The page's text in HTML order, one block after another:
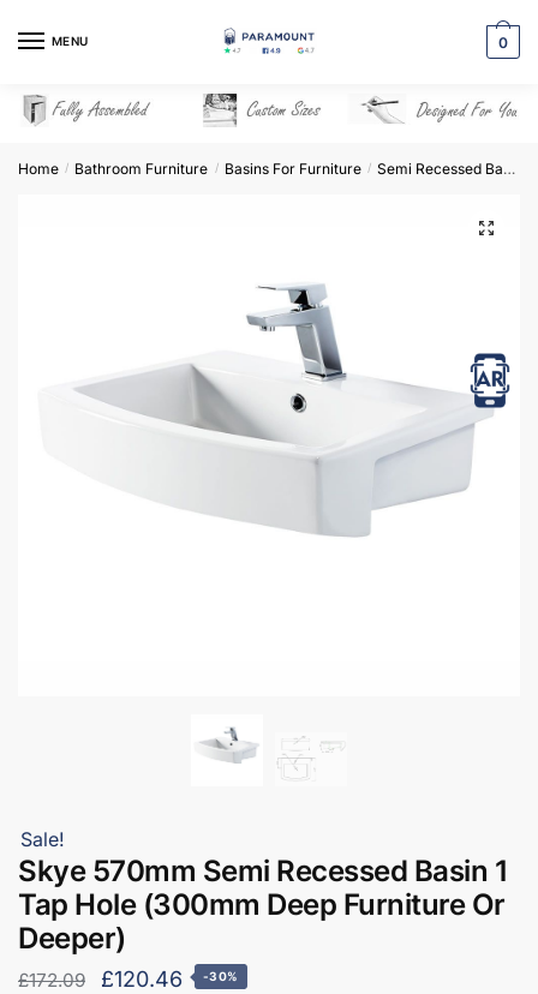
MENU 0
Home / Bathroom Furniture / Basins For Furniture / Semi Recessed Basins
Sale!
Skye 570mm Semi Recessed Basin 1
Tap Hole (300mm Deep Furniture Or
Deeper)
£172.09
Original
£120.46 Current
-30%